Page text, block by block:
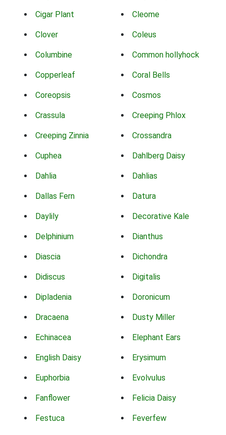
Cigar Plant Cleome
Clover Coleus
Columbine Common hollyhock
Copperleaf Coral Bells
Coreopsis Cosmos
Crassula Creeping Phlox
Creeping Zinnia Crossandra
Cuphea Dahlberg Daisy
Dahlia Dahlias
Dallas Fern Datura
Daylily Decorative Kale
Delphinium Dianthus
Diascia Dichondra
Didiscus Digitalis
Dipladenia Doronicum
Dracaena Dusty Miller
Echinacea Elephant Ears
English Daisy Erysimum
Euphorbia Evolvulus
Fanflower Felicia Daisy
Festuca Feverfew